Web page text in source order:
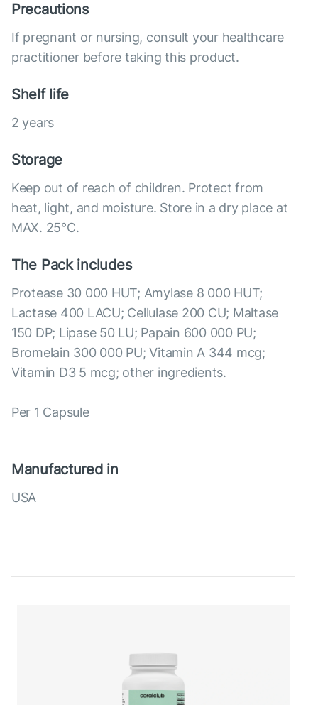
Precautions
If pregnant or nursing, consult your healthcare
practitioner before taking this product.
Shelf life
2 years
Storage
Keep out of reach of children. Protect from
heat, light, and moisture. Store in a dry place at
MAX. 25°С.
The Pack includes
Protease 30 000 HUT; Amylase 8 000 HUT;
Lactase 400 LACU; Cellulase 200 CU; Maltase
150 DP; Lipase 50 LU; Papain 600 000 PU;
Bromelain 300 000 PU; Vitamin A 344 mcg;
Vitamin D3 5 mcg; other ingredients.
Per 1 Capsule
Manufactured in
USA